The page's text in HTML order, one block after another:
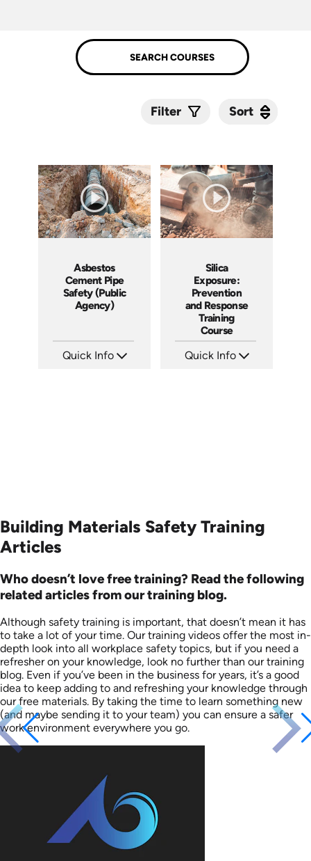
Filter Sort
Asbestos
Cement Pipe
Safety (Public
Agency)
Quick Info
Silica
Exposure:
Prevention
and Response
Training
Course
Quick Info
Sort
Building Materials Safety Training
Articles
Who doesn’t love free training? Read the following
related articles from our training blog.
Although safety training is important, that doesn’t mean it has
to take a lot of your time. Our training videos offer the most in-
depth look into all workplace safety topics, but if you need a
refresher on your knowledge, look no further than our training
blog. Even if you’ve been in the business for years, it’s a good
idea to keep adding to and refreshing your knowledge through
our free materials. By taking the time to learn something new
(and maybe sending it to your team) you can ensure a safer
work environment everywhere you go.